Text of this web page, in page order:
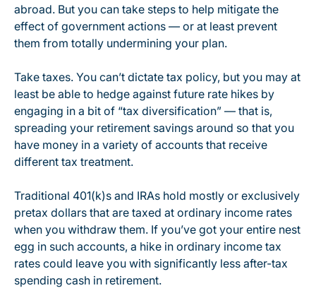
abroad. But you can take steps to help mitigate the
effect of government actions — or at least prevent
them from totally undermining your plan.
Take taxes. You can’t dictate tax policy, but you may at
least be able to hedge against future rate hikes by
engaging in a bit of “tax diversification” — that is,
spreading your retirement savings around so that you
have money in a variety of accounts that receive
different tax treatment.
Traditional 401(k)s and IRAs hold mostly or exclusively
pretax dollars that are taxed at ordinary income rates
when you withdraw them. If you’ve got your entire nest
egg in such accounts, a hike in ordinary income tax
rates could leave you with significantly less after-tax
spending cash in retirement.